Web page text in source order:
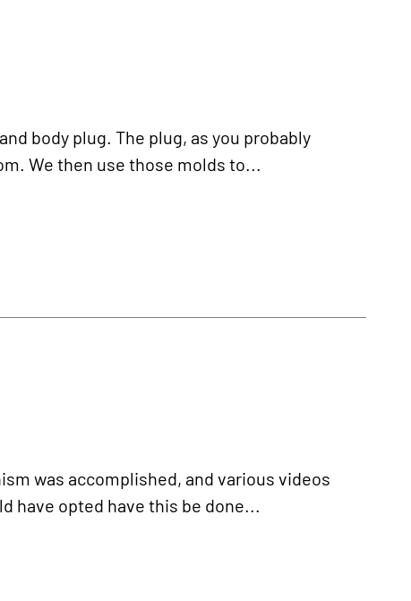
body plug. The plug, as you probably
We then use those molds to...
was accomplished, and various videos
have opted have this be done...